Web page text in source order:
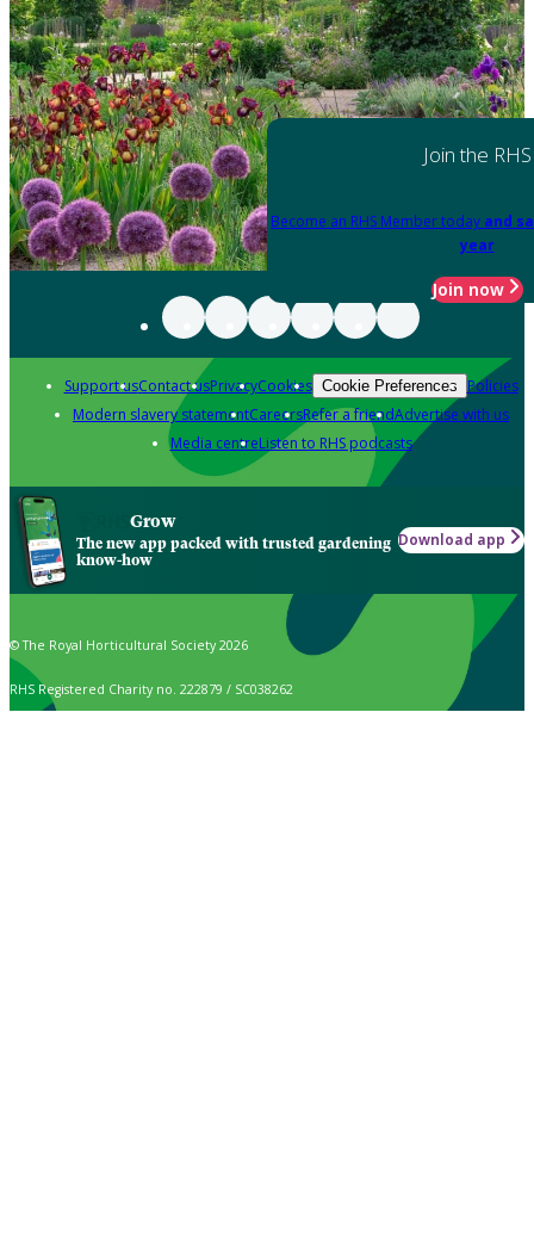
Join the RHS
Become an RHS Member today and
year
Join now
Support usContact usPrivacyCookies Cookie Preferences Policies
Modern slavery statementCareersRefer a friendAdvertise with us
Media centreListen to RHS podcasts
Grow
The new app packed with trusted gardening
know-how
Download app
© The Royal Horticultural Society 2026
RHS Registered Charity no. 222879 / SC038262